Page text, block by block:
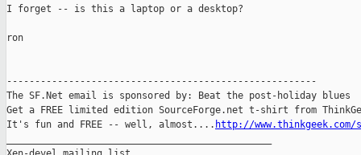
I forget -- is this a laptop or a desktop?
ron
-------------------------------------------------------
The SF.Net email is sponsored by: Beat the post-holiday blues
Get a FREE limited edition SourceForge.net t-shirt from
It's fun and FREE -- well, almost.... http://